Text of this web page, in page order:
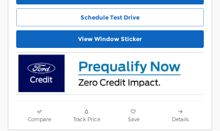
Schedule Test Drive
View Window Sticker
Compare Track Price Save Details